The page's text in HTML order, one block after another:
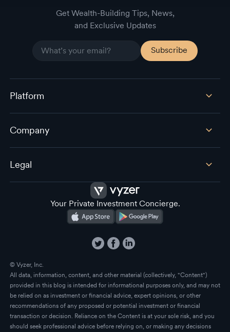
Get Wealth-Building Tips, News,
and Exclusive Updates
Platform
Company
Legal
Your Private Investment Concierge.
© Vyzer, Inc.
All data, information, content, and other material (collectively, "Content")
provided in this blog is intended for informational purposes only, and may not
be relied on as investment or financial advice, expert opinions, or other
recommendations of any proposed or potential investment or financial
transaction or decision. Reliance on the Content is at your sole risk, and you
should seek professional advice before relying on, or making any decisions